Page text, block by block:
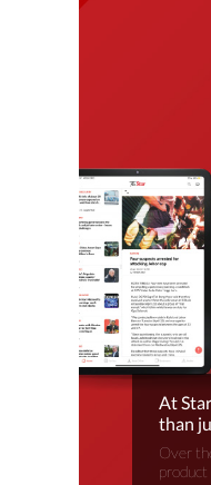
At
than
Over